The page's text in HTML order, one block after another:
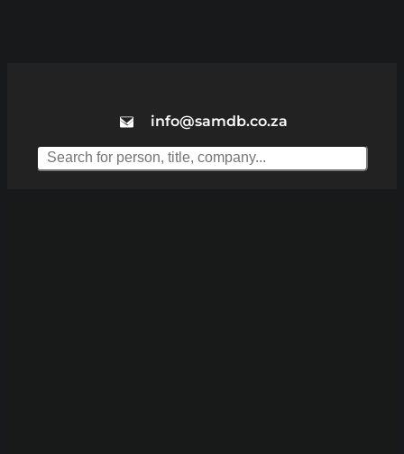
info@samdb.co.za